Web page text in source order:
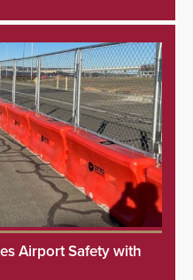
Airport Safety with